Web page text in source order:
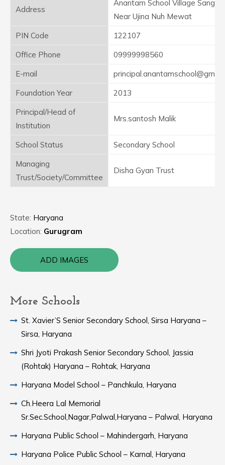
Address
Anantam School Village Sangel
Near Ujina Nuh Mewat
PIN Code
122107
Office Phone
09999998560
E-mail
Foundation Year
2013
Principal/Head of
Institution
Mrs.santosh Malik
School Status
Secondary School
Managing
Trust/Society/Committee
Disha Gyan Trust
State: Haryana
Location: Gurugram
ADD IMAGES
More Schools
St. Xavier’S Senior Secondary School, Sirsa Haryana –
Sirsa, Haryana
Shri Jyoti Prakash Senior Secondary School, Jassia
(Rohtak) Haryana – Rohtak, Haryana
Haryana Model School – Panchkula, Haryana
Ch.Heera Lal Memorial
Sr.Sec.School,Nagar,Palwal,Haryana – Palwal, Haryana
Haryana Public School – Mahindergarh, Haryana
Haryana Police Public School – Karnal, Haryana